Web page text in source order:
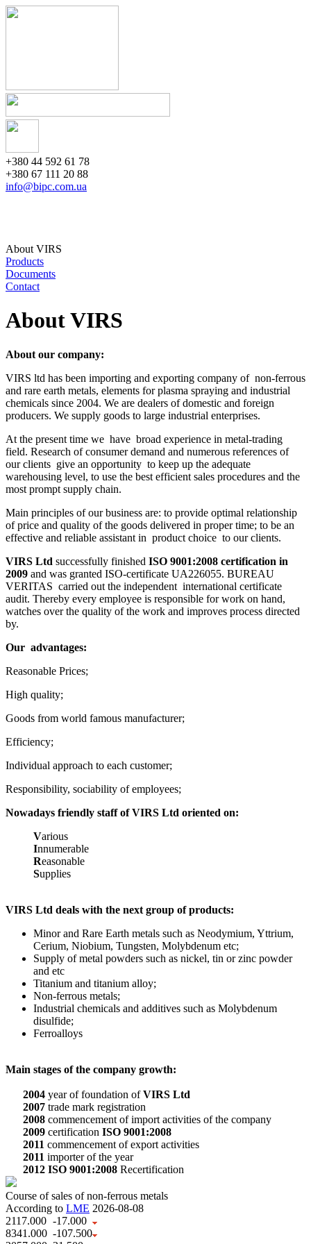
+380 44 592 61 78
+380 67 111 20 88
info@bipc.com.ua
About VIRS
Products
Documents
Contact
About VIRS
About our company:
VIRS ltd has been importing and exporting company of non-ferrous
and rare earth metals, elements for plasma spraying and industrial
chemicals since 2004. We are dealers of domestic and foreign
producers. We supply goods to large industrial enterprises.
At the present time we have broad experience in metal-trading
field. Research of consumer demand and numerous references of
our clients give an opportunity to keep up the adequate
warehousing level, to use the best efficient sales procedures and the
most prompt supply chain.
Main principles of our business are: to provide optimal relationship
of price and quality of the goods delivered in proper time; to be an
effective and reliable assistant in product choice to our clients.
VIRS Ltd successfully finished ISO 9001:2008 certification in
2009 and was granted ISO-certificate UA226055. BUREAU
VERITAS carried out the independent international certificate
audit. Thereby every employee is responsible for work on hand,
watches over the quality of the work and improves process directed
by.
Our advantages:
Reasonable Prices;
High quality;
Goods from world famous manufacturer;
Efficiency;
Individual approach to each customer;
Responsibility, sociability of employees;
Nowadays friendly staff of VIRS Ltd oriented on:
Various
Innumerable
Reasonable
Supplies
VIRS Ltd deals with the next group of products:
Minor and Rare Earth metals such as Neodymium, Yttrium,
Cerium, Niobium, Tungsten, Molybdenum etc;
Supply of metal powders such as nickel, tin or zinc powder
and etc
Titanium and titanium alloy;
Non-ferrous metals;
Industrial chemicals and additives such as Molybdenum
disulfide;
Ferroalloys
Main stages of the company growth:
2004 year of foundation ofVIRS Ltd
2007 trade mark registration
2008 commencement of import activities of the company
2009 certification ISO 9001:2008
2011 commencement of export activities
2011 importer of the year
2012 ISO 9001:2008 Recertification
Course of sales of non-ferrous metals
According to LME 2026-08-08
2117.000 -17.000
8341.000 -107.500